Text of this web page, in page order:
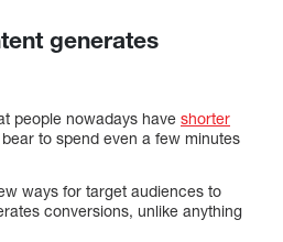
generates
people nowadays have shorter
bear to spend even a few minutes
ways for target audiences to
conversions, unlike anything